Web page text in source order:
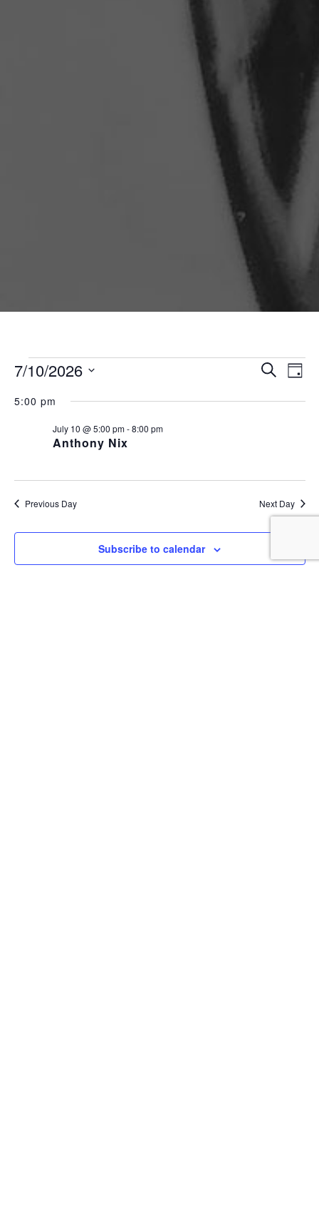
Events for July 10, 2026
SearchDay
7/10/2026
date.
5:00 pm
Anthony Nix
July 10 @ 5:00 pm-8:00 pm
Previous Day Next Day
Subscribe to calendar